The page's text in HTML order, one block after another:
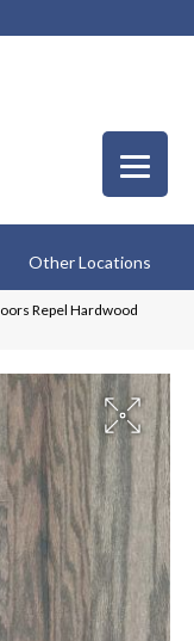
Other Locations
Repel Hardwood